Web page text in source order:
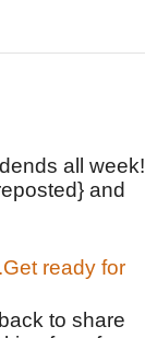
all week!
and
ready for
to share